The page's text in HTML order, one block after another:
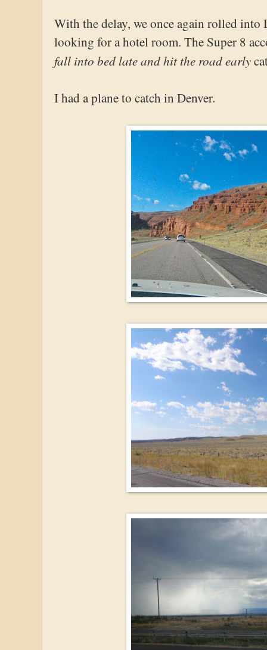
With the delay, we once again rolled
looking for a hotel room. The Super 8
fall into bed late and hit the road early
I had a plane to catch in Denver.